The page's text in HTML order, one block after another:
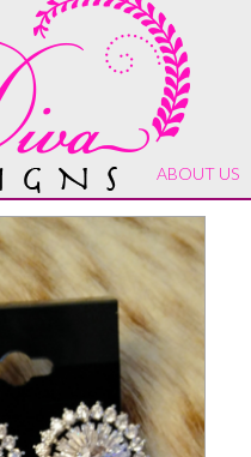
ABOUT US